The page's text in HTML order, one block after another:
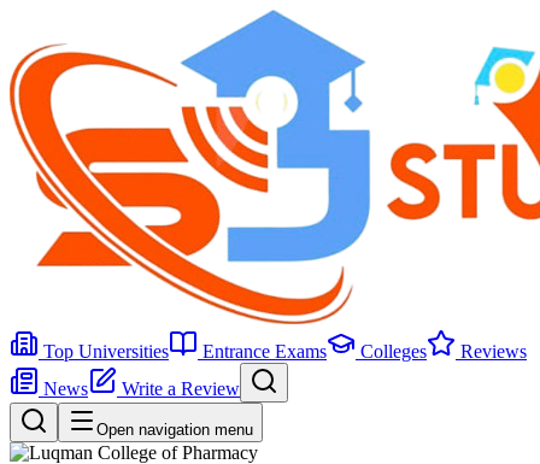
Top Universities Entrance Exams Colleges
Reviews
News
Write a Review
Open navigation menu